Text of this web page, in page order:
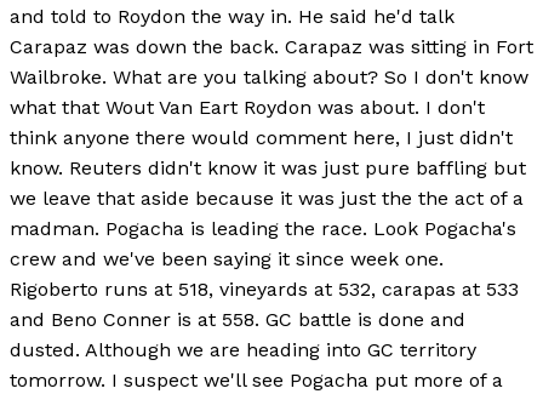
and told to Roydon the way in. He said he'd talk
Carapaz was down the back. Carapaz was sitting in Fort
Wailbroke. What are you talking about? So I don't know
what that Wout Van Eart Roydon was about. I don't
think anyone there would comment here, I just didn't
know. Reuters didn't know it was just pure baffling but
we leave that aside because it was just the the act of a
madman. Pogacha is leading the race. Look Pogacha's
crew and we've been saying it since week one.
Rigoberto runs at 518, vineyards at 532, carapas at 533
and Beno Conner is at 558. GC battle is done and
dusted. Although we are heading into GC territory
tomorrow. I suspect we'll see Pogacha put more of a